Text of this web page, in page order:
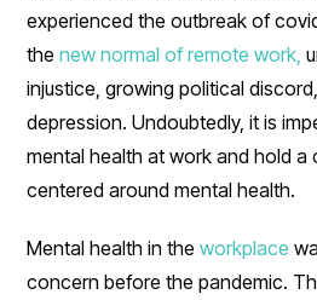
experienced the outbreak of
thenew normal of remote work,
injustice, growing political
depression. Undoubtedly, it is
mental health at work and hold a
centered around mental health.
Mental health in theworkplace
concern before the pandemic.